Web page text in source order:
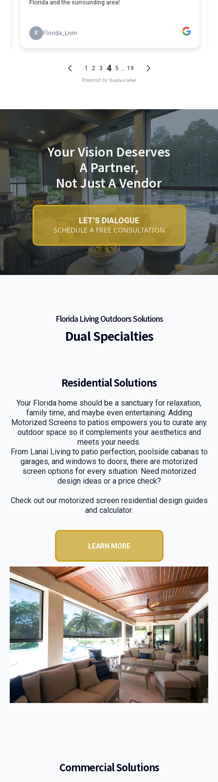
Your Vision Deserves
A Partner,
Not Just A Vendor
LET'S DIALOGUE
SCHEDULE A FREE CONSULTATION
Florida Living Outdoors Solutions
Dual Specialties
Residential Solutions
Your Florida home should be a sanctuary for relaxation,
family time, and maybe even entertaining. Adding
Motorized Screens to patios empowers you to curate any
outdoor space so it complements your aesthetics and
meets your needs.
From Lanai Living to patio perfection, poolside cabanas to
garages, and windows to doors, there are motorized
screen options for every situation. Need motorized
design ideas or a price check?
Check out our motorized screen residential design guides
and calculator.
LEARN MORE
Commercial Solutions